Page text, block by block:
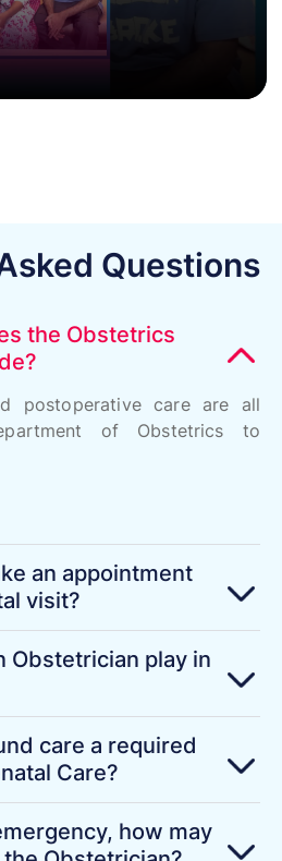
Questions
the Obstetrics
postoperative care are all
of Obstetrics to
an appointment
visit?
Obstetrician play in
care a required
Care?
how may